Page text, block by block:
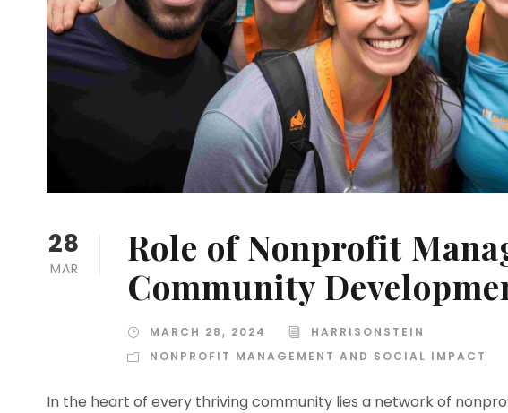
28
MAR
Role of Nonprofit
Community
MARCH 28, 2024
HARRISONSTEIN
NONPROFIT MANAGEMENT AND SOCIAL IMPACT
In the heart of every thriving community lies a network of